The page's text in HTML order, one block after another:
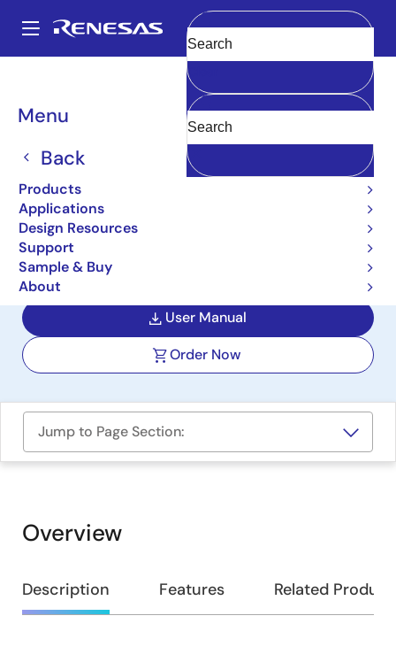
main
Main
navigation
Menu
Back
Products
Applications
Design Resources
Support
Sample & Buy
About
Clear
Breadcrumb
Boards & Kits
Radiation Hardened 12VIN
to 3.3V-1.2V Output Buck
Regulator Evaluation
Board
ISL73007SEHEV2Z
User Manual
Order Now
Jump to Page Section:
Overview
Overview
Description Features Related